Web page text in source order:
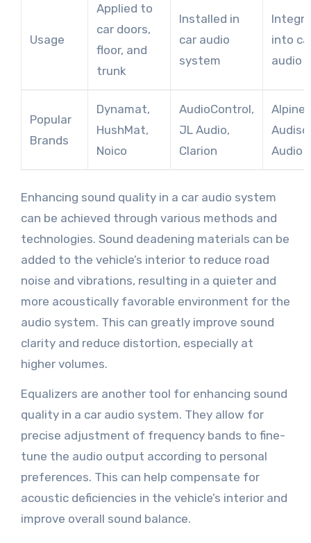
Usage
Applied to
car doors,
floor, and
trunk
Installed in
car audio
system
into
audio
Popular
Brands
Dynamat,
HushMat,
Noico
AudioControl,
JL Audio,
Clarion
Alpine,
Audio
Enhancing sound quality in a car audio system
can be achieved through various methods and
technologies. Sound deadening materials can be
added to the vehicle’s interior to reduce road
noise and vibrations, resulting in a quieter and
more acoustically favorable environment for the
audio system. This can greatly improve sound
clarity and reduce distortion, especially at
higher volumes.
Equalizers are another tool for enhancing sound
quality in a car audio system. They allow for
precise adjustment of frequency bands to fine-
tune the audio output according to personal
preferences. This can help compensate for
acoustic deficiencies in the vehicle’s interior and
improve overall sound balance.